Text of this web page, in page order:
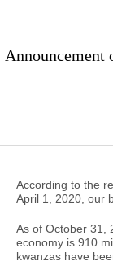
Announcement
According to the
April 1, 2020, our
As of October 31,
economy is 910
kwanzas have